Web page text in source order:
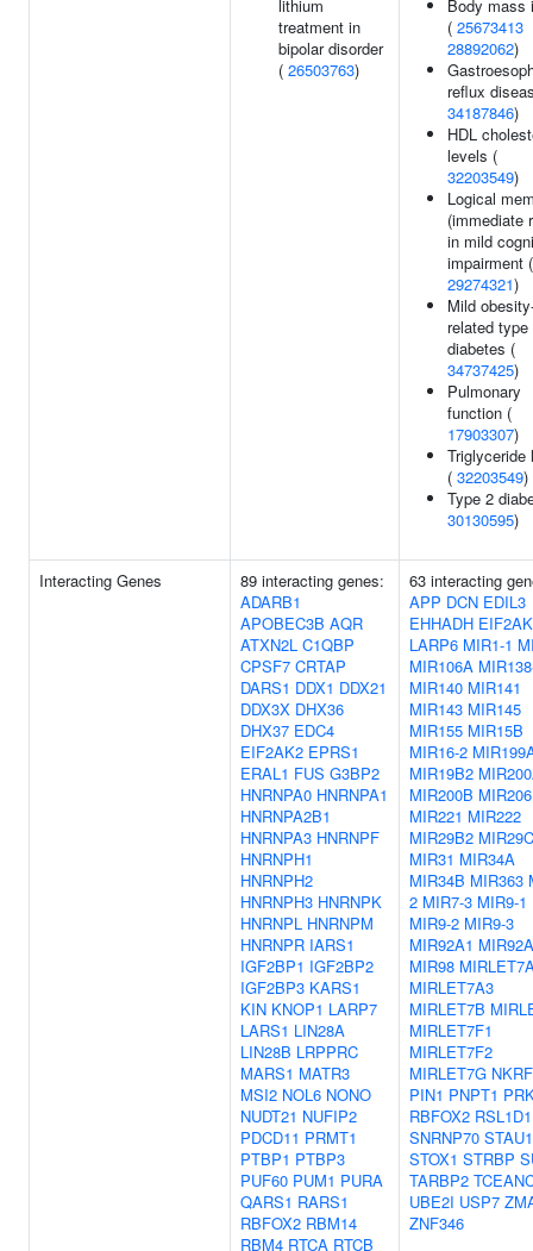
lithium
treatment in
bipolar disorder
( 26503763)
Body mass
( 25673413
28892062)
reflux
34187846)
HDL
levels (
32203549)
Logical
(immediate
in mild
impairment (
29274321)
Mild
related type
diabetes (
34737425)
Pulmonary
function (
17903307)
Triglyceride
( 32203549)
Type 2
30130595)
Interacting Genes
89 interacting genes:
ADARB1
APOBEC3B AQR
ATXN2L C1QBP
CPSF7 CRTAP
DARS1 DDX1 DDX21
DDX3X DHX36
DHX37 EDC4
EIF2AK2 EPRS1
ERAL1 FUS G3BP2
HNRNPA0 HNRNPA1
HNRNPA2B1
HNRNPA3 HNRNPF
HNRNPH1
HNRNPH2
HNRNPH3 HNRNPK
HNRNPL HNRNPM
HNRNPR IARS1
IGF2BP1 IGF2BP2
IGF2BP3 KARS1
KIN KNOP1 LARP7
LARS1 LIN28A
LIN28B LRPPRC
MARS1 MATR3
MSI2 NOL6 NONO
NUDT21 NUFIP2
PDCD11 PRMT1
PTBP1 PTBP3
PUF60 PUM1 PURA
QARS1 RARS1
RBFOX2 RBM14
RBM4 RTCA RTCB
63 interacting
APP DCN EDIL3
EHHADH
LARP6 MIR1-1
MIR106A
MIR140 MIR141
MIR143 MIR145
MIR155 MIR15B
MIR16-2
MIR19B2
MIR200B MIR206
MIR221 MIR222
MIR29B2 MIR29C
MIR31 MIR34A
MIR34B MIR363
2 MIR7-3 MIR9-1
MIR9-2 MIR9-3
MIR92A1
MIR98
MIRLET7A3
MIRLET7B
MIRLET7F1
MIRLET7F2
MIRLET7G NKRF
PIN1 PNPT1
RBFOX2 RSL1D1
SNRNP70 STAU1
STOX1 STRBP
TARBP2
UBE2I USP7
ZNF346